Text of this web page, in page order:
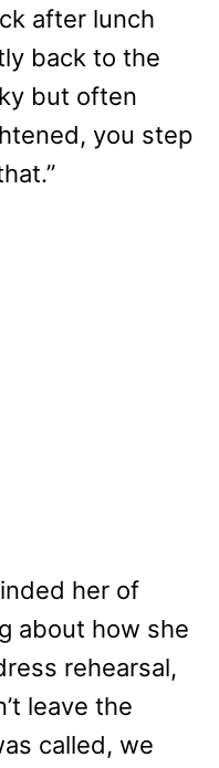
after lunch
back to the
but often
you step
her of
about how she
rehearsal,
leave the
called, we